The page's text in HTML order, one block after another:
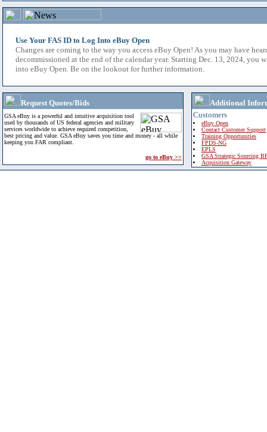
Use Your FAS ID to Log Into eBuy Open
Changes are coming to the way you access eBuy Open! As you may have
decommissioned at the end of the calendar year. Starting Dec. 13, 2024, you
into eBuy Open. Be on the lookout for further information.
Request Quotes/Bids
GSA eBuy is a powerful and intuitive acquisition tool
used by thousands of US federal agencies and military
services worldwide to achieve required competition,
best pricing and value. GSA eBuy saves you time and money - all while
keeping you FAR compliant.
go to eBuy >>
Additional
Customers
eBuy Open
Contact Customer Support
Training Opportunities
FPDS-NG
EPLS
GSA Strategic Sourcing
Acquisition Gateway